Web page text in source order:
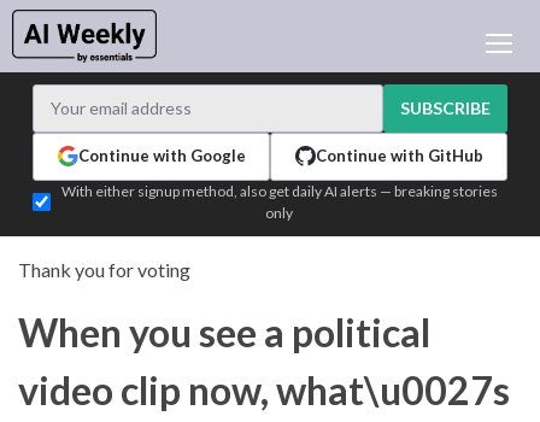
LEARNING AI
TEST EDITION BUILDER
LOGIN
SUBSCRIBE
Continue with Google Continue with GitHub
With either signup method, also get daily AI alerts — breaking stories
only
Thank you for voting
When you see a political
video clip now, what\u0027s